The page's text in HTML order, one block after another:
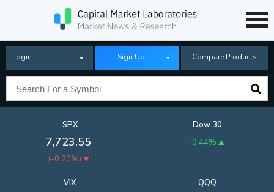
Login Sign Up Compare Products
SPX
7,723.55
(-0.20%)
Dow 30
+0.44%
QQQ
VIX